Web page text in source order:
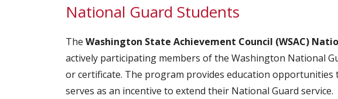
National Guard Students
The Washington State Achievement Council (WSAC)
actively participating members of the Washington National
or certificate. The program provides education opportunities
serves as an incentive to extend their National Guard service.